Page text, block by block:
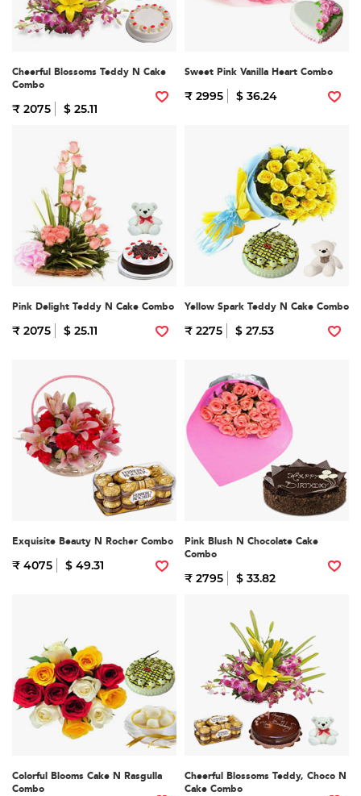
Cheerful Blossoms Teddy N Cake
Combo
₹ 2075 $ 25.11
Sweet Pink Vanilla Heart Combo
₹ 2995 $ 36.24
Pink Delight Teddy N Cake Combo
₹ 2075 $ 25.11
Yellow Spark Teddy N Cake Combo
₹ 2275 $ 27.53
Exquisite Beauty N Rocher Combo
₹ 4075 $ 49.31
Pink Blush N Chocolate Cake
Combo
₹ 2795 $ 33.82
Colorful Blooms Cake N Rasgulla
Combo
Cheerful Blossoms Teddy, Choco N
Cake Combo